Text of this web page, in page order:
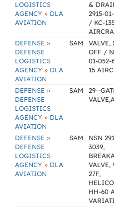
LOGISTICS
AGENCY » DLA
AVIATION
&
2915-
/ KC-
DEFENSE »
DEFENSE
LOGISTICS
AGENCY » DLA
AVIATION
SAM
VALVE,
OFF /
01-
15
DEFENSE »
DEFENSE
LOGISTICS
AGENCY » DLA
AVIATION
SAM
29--
DEFENSE »
DEFENSE
LOGISTICS
AGENCY » DLA
AVIATION
SAM
NSN
3039,
VALVE,
27F,
HH-60